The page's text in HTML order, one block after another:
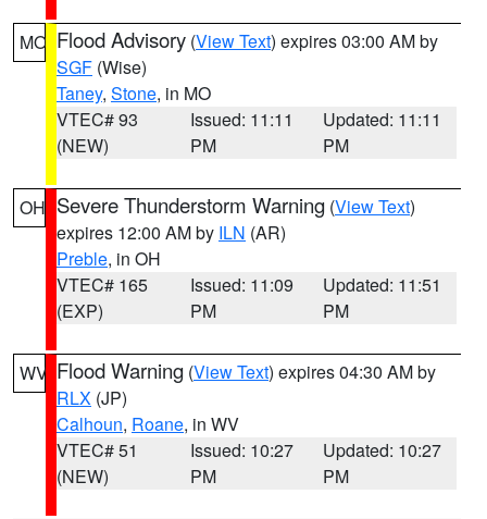
MO Flood Advisory (View Text) expires 03:00 AM by
SGF (Wise)
Taney, Stone, in MO
VTEC# 93
(NEW)
Issued: 11:11
PM
Updated: 11:11
PM
OH Severe Thunderstorm Warning (View Text)
expires 12:00 AM by ILN (AR)
Preble, in OH
VTEC# 165
(EXP)
Issued: 11:09
PM
Updated: 11:51
PM
WV Flood Warning (View Text) expires 04:30 AM by
RLX (JP)
Calhoun, Roane, in WV
VTEC# 51
(NEW)
Issued: 10:27
PM
Updated: 10:27
PM